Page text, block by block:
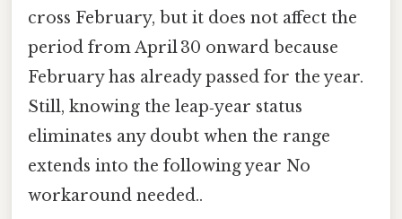
cross February, but it does not affect the
period from April 30 onward because
February has already passed for the year.
Still, knowing the leap‑year status
eliminates any doubt when the range
extends into the following year No
workaround needed..